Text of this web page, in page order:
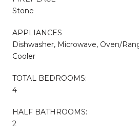
Stone
APPLIANCES
Dishwasher, Microwave, Oven/
Cooler
TOTAL BEDROOMS:
4
HALF BATHROOMS:
2